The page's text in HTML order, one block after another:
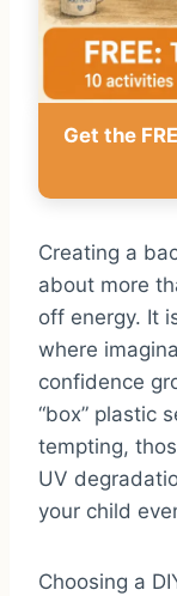
Get the
Creating a
about more
off energy. It
where
confidence
“box” plastic
tempting,
UV
your child
Choosing a